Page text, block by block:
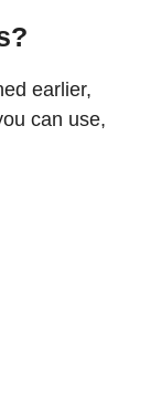
earlier,
can use,